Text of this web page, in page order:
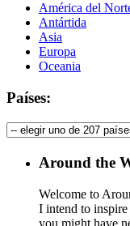
América del
Antártida
Asia
Europa
Oceania
Países:
Around the
Welcome to
I intend to
you might have